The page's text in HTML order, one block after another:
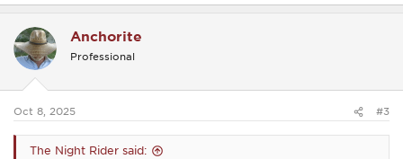
a
t
i
o
s
Anchorite
Professional
Oct 8, 2025 #3
The Night Rider said: